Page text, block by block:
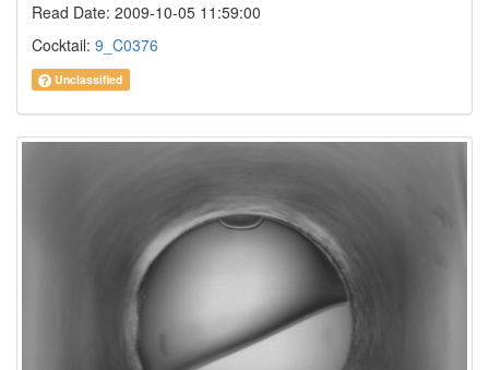
Read Date: 2009-10-05 11:59:00
Cocktail: 9_C0376
Unclassified